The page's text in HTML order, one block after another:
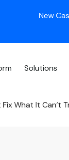
New
Solutions
Fix What It